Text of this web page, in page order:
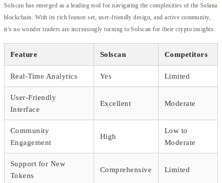
Solscan has emerged as a leading tool for navigating the complexities of the Solana
blockchain. With its rich feature set, user-friendly design, and active community,
it’s no wonder traders are increasingly turning to Solscan for their crypto insights.
Feature Solscan Competitors
Real-Time Analytics Yes Limited
User-Friendly
Interface
Excellent Moderate
Community
Engagement
High
Low to
Moderate
Support for New
Tokens
Comprehensive Limited